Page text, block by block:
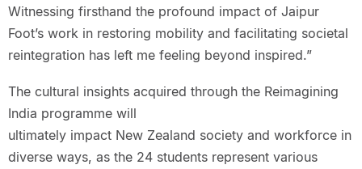
Witnessing firsthand the profound impact of Jaipur
Foot’s work in restoring mobility and facilitating societal
reintegration has left me feeling beyond inspired.”
The cultural insights acquired through the Reimagining
India programme will
ultimately impact New Zealand society and workforce in
diverse ways, as the 24 students represent various